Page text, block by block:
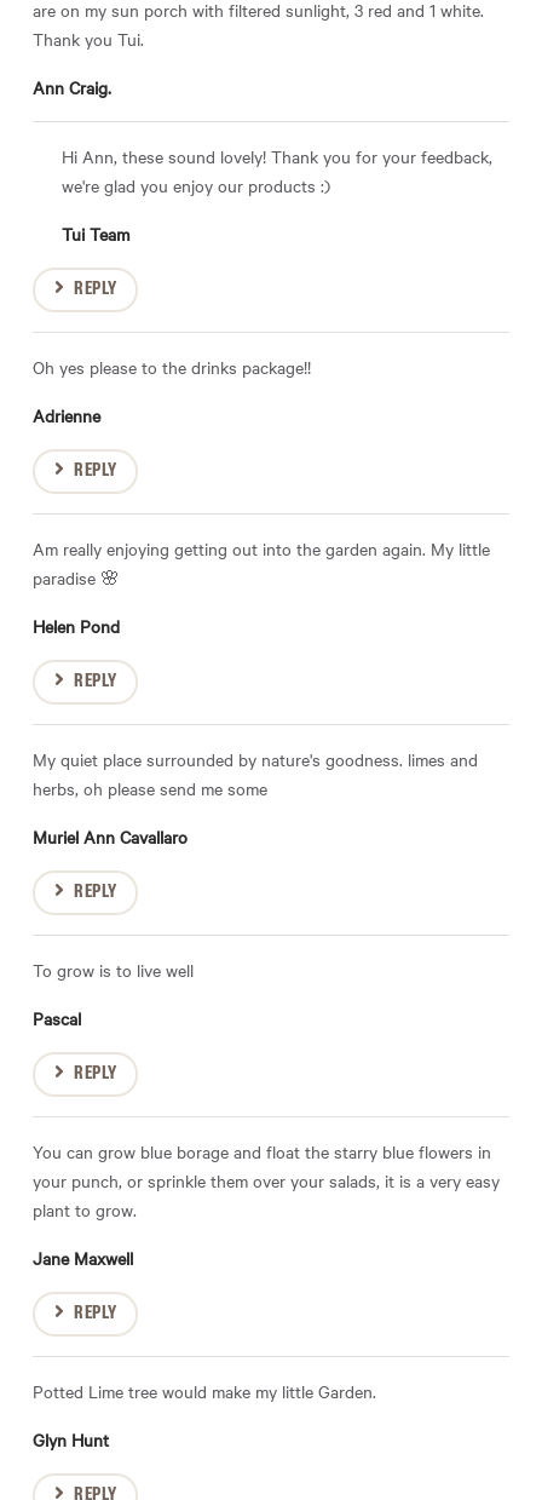
are on my sun porch with filtered sunlight, 3 red and 1 white.
Thank you Tui.
Ann Craig.
Hi Ann, these sound lovely! Thank you for your feedback,
we're glad you enjoy our products :)
Tui Team
REPLY
Oh yes please to the drinks package!!
Adrienne
REPLY
Am really enjoying getting out into the garden again. My little
paradise 🌸
Helen Pond
REPLY
My quiet place surrounded by nature's goodness. limes and
herbs, oh please send me some
Muriel Ann Cavallaro
REPLY
To grow is to live well
Pascal
REPLY
You can grow blue borage and float the starry blue flowers in
your punch, or sprinkle them over your salads, it is a very easy
plant to grow.
Jane Maxwell
REPLY
Potted Lime tree would make my little Garden.
Glyn Hunt
REPLY